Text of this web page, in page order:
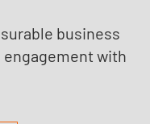
business
with